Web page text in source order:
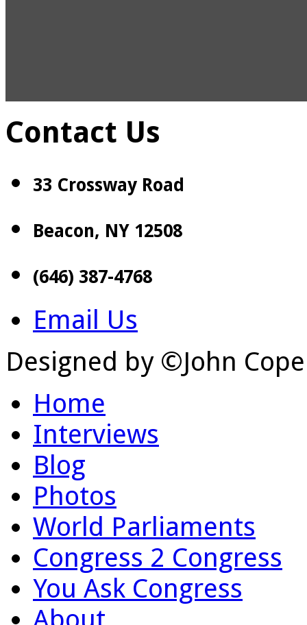
Contact Us
33 Crossway Road
Beacon, NY 12508
(646) 387-4768
Email Us
Designed by ©John
Home
Interviews
Blog
Photos
World Parliaments
Congress 2 Congress
You Ask Congress